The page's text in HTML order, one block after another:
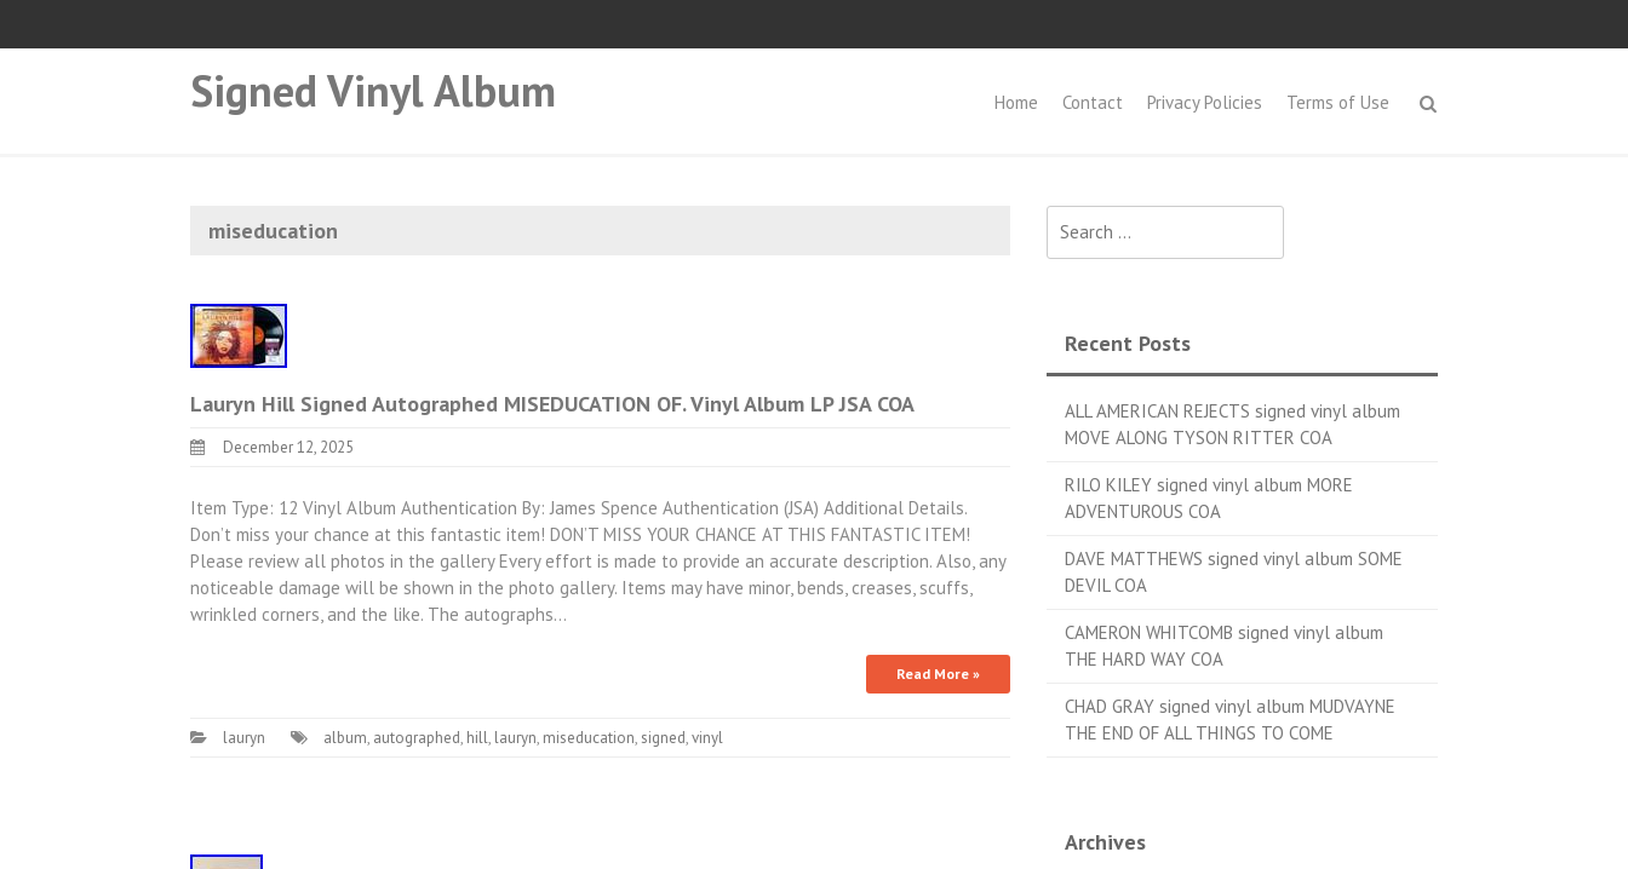
Signed Vinyl Album Home Contact Privacy Policies Terms of Use
miseducation
Lauryn Hill Signed Autographed MISEDUCATION OF. Vinyl Album LP JSA COA
December 12, 2025
Item Type: 12 Vinyl Album Authentication By: James Spence Authentication (JSA) Additional Details.
Don’t miss your chance at this fantastic item! DON’T MISS YOUR CHANCE AT THIS FANTASTIC ITEM!
Please review all photos in the gallery Every effort is made to provide an accurate description. Also, any
noticeable damage will be shown in the photo gallery. Items may have minor, bends, creases, scuffs,
wrinkled corners, and the like. The autographs…
Read More »
lauryn album, autographed, hill, lauryn, miseducation, signed,vinyl
Recent Posts
ALL AMERICAN REJECTS signed vinyl album
MOVE ALONG TYSON RITTER COA
RILO KILEY signed vinyl album MORE
ADVENTUROUS COA
DAVE MATTHEWS signed vinyl album SOME
DEVIL COA
CAMERON WHITCOMB signed vinyl album
THE HARD WAY COA
CHAD GRAY signed vinyl album MUDVAYNE
THE END OF ALL THINGS TO COME
Archives